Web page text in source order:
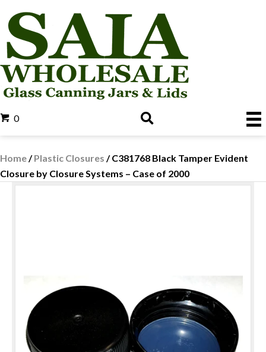
0
Home/Plastic Closures / C381768 Black Tamper Evident
Closure by Closure Systems – Case of 2000